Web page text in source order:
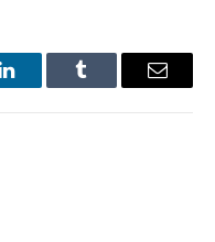
LinkedInTumblr Email